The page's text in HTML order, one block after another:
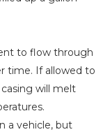
to flow through
time. If allowed to
will melt
a vehicle, but